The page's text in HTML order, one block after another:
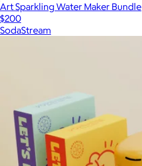
Art Sparkling Water Maker Bundle
$200
SodaStream